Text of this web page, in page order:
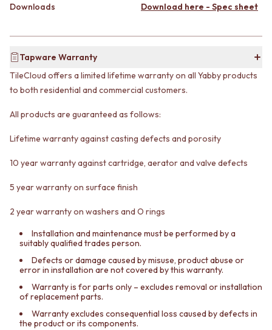
STRIP DRAINS
HEATED TOWEL RAILS
ROBE HOOKS
TOILET ROLL HOLDERS
SOAP DISHES
TRADE
KITCHEN SINK PLUGS
FLOOR WASTES
ACCESSORIES
HEATED TOWEL RAILS
TOWEL RAILS
TOILET ROLL HOLDERS
SPARE PARTS
Book a design appointment
Samples
FAQS
Contact us
Downloads Download here - Spec sheet
Tapware Warranty
TileCloud offers a limited lifetime warranty on all Yabby products
to both residential and commercial customers.
All products are guaranteed as follows:
Lifetime warranty against casting defects and porosity
10 year warranty against cartridge, aerator and valve defects
5 year warranty on surface finish
2 year warranty on washers and O rings
Installation and maintenance must be performed by a
suitably qualified trades person.
Defects or damage caused by misuse, product abuse or
error in installation are not covered by this warranty.
Warranty is for parts only – excludes removal or installation
of replacement parts.
Warranty excludes consequential loss caused by defects in
the product or its components.